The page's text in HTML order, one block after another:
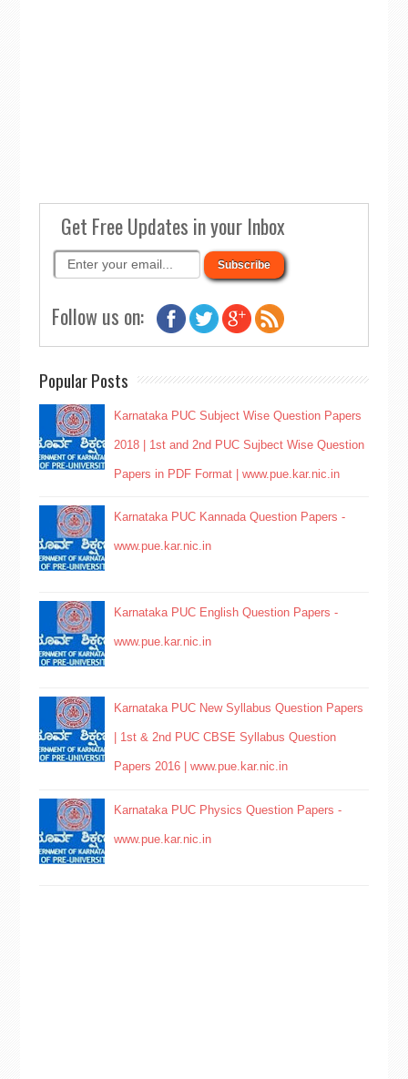
Get Free Updates in your Inbox
Follow us on:
Popular Posts
Karnataka PUC Subject Wise Question Papers
2018 | 1st and 2nd PUC Sujbect Wise Question
Papers in PDF Format | www.pue.kar.nic.in
Karnataka PUC Kannada Question Papers -
www.pue.kar.nic.in
Karnataka PUC English Question Papers -
www.pue.kar.nic.in
Karnataka PUC New Syllabus Question Papers
| 1st & 2nd PUC CBSE Syllabus Question
Papers 2016 | www.pue.kar.nic.in
Karnataka PUC Physics Question Papers -
www.pue.kar.nic.in